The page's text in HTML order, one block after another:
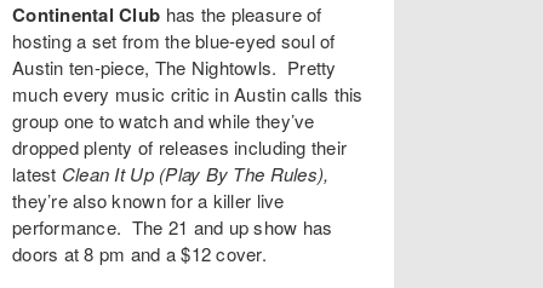
Continental Club has the pleasure of
hosting a set from the blue-eyed soul of
Austin ten-piece, The Nightowls. Pretty
much every music critic in Austin calls this
group one to watch and while they’ve
dropped plenty of releases including their
latest Clean It Up (Play By The Rules),
they’re also known for a killer live
performance. The 21 and up show has
doors at 8 pm and a $12 cover.